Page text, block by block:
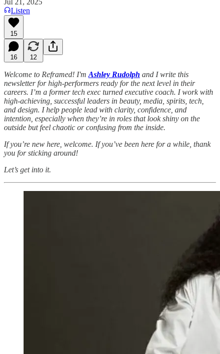
Listen
15
16 12
Welcome to Reframed! I'm Ashley Rudolph and I write this
newsletter for high-performers ready for the next level in their
careers. I’m a former tech exec turned executive coach. I work with
high-achieving, successful leaders in beauty, media, spirits, tech,
and design. I help people lead with clarity, confidence, and
intention, especially when they’re in roles that look shiny on the
outside but feel chaotic or confusing from the inside.
If you’re new here, welcome. If you’ve been here for a while, thank
you for sticking around!
Let’s get into it.